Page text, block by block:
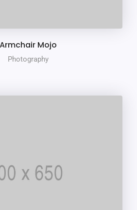
Armchair Mojo
Photography